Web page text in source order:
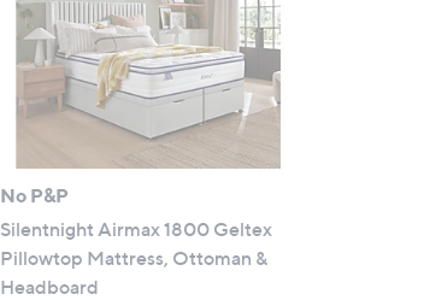
No P&P
Silentnight Airmax 1800 Geltex
Pillowtop Mattress, Ottoman &
Headboard